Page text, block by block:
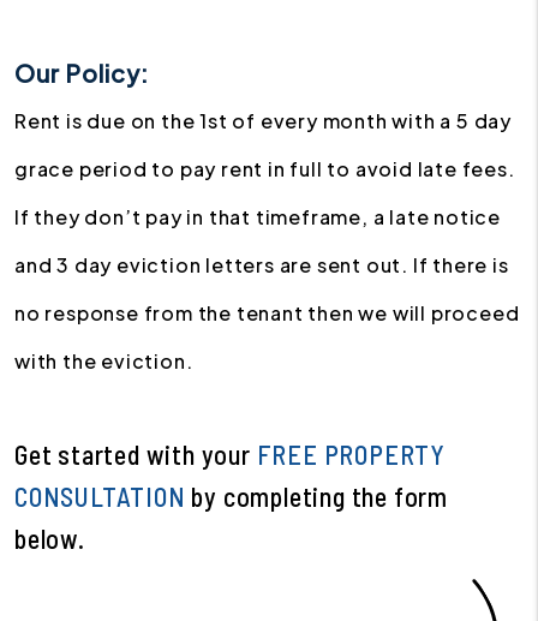
Our Policy:
Rent is due on the 1st of every month with a 5 day
grace period to pay rent in full to avoid late fees.
If they don’t pay in that timeframe, a late notice
and 3 day eviction letters are sent out. If there is
no response from the tenant then we will proceed
with the eviction.
Get started with your FREE PROPERTY
CONSULTATION by completing the form
.